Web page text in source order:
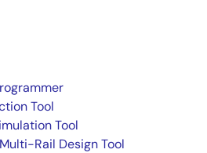
Tool
Tool
Rail Design Tool